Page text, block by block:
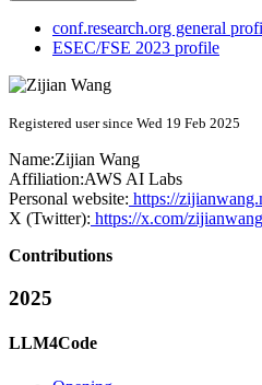
conf.research.org general
ESEC/FSE 2023 profile
Registered user since Wed 19 Feb 2025
Name:Zijian Wang
Affiliation:AWS AI Labs
Personal website: https://
X (Twitter): https://x.com/
Contributions
2025
LLM4Code